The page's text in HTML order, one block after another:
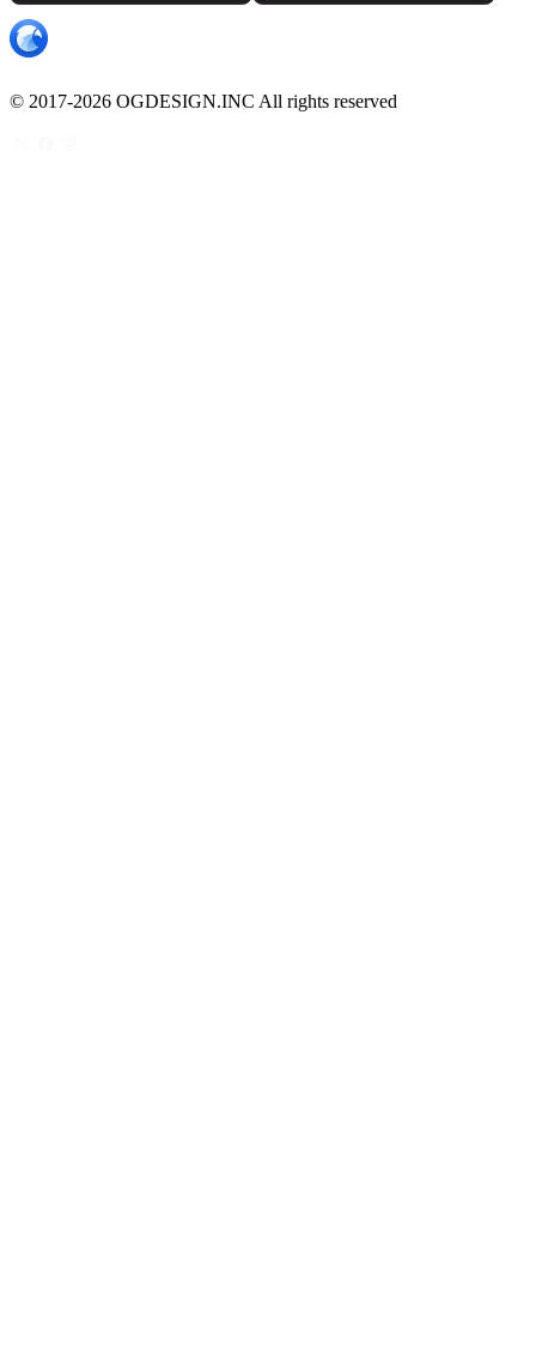
© 2017-2026 OGDESIGN.INC All rights reserved